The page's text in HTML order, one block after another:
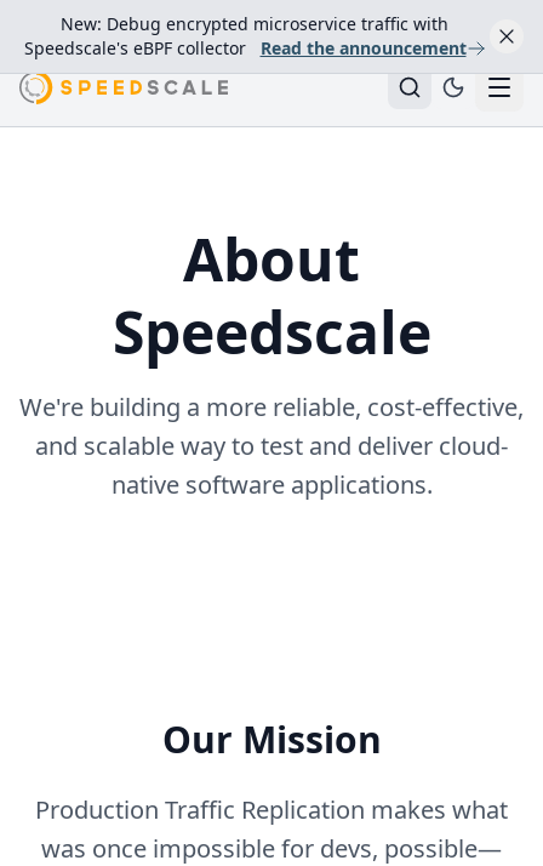
New: Debug encrypted microservice traffic with
Speedscale's eBPF collector
Read the announcement
About
Speedscale
We're building a more reliable, cost-effective,
and scalable way to test and deliver cloud-
native software applications.
Our Mission
Production Traffic Replication makes what
was once impossible for devs, possible—